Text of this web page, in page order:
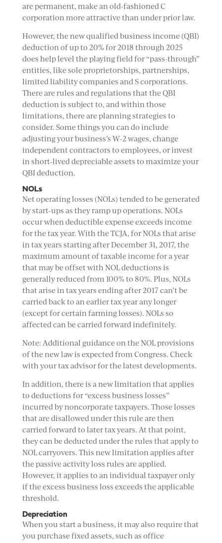
are permanent, make an old-fashioned C
corporation more attractive than under prior law.
However, the new qualified business income (QBI)
deduction of up to 20% for 2018 through 2025
does help level the playing field for “pass-through”
entities, like sole proprietorships, partnerships,
limited liability companies and S corporations.
There are rules and regulations that the QBI
deduction is subject to, and within those
limitations, there are planning strategies to
consider. Some things you can do include
adjusting your business’s W-2 wages, change
independent contractors to employees, or invest
in short-lived depreciable assets to maximize your
QBI deduction.
NOLs
Net operating losses (NOLs) tended to be generated
by start-ups as they ramp up operations. NOLs
occur when deductible expense exceeds income
for the tax year. With the TCJA, for NOLs that arise
in tax years starting after December 31, 2017, the
maximum amount of taxable income for a year
that may be offset with NOL deductions is
generally reduced from 100% to 80%. Plus, NOLs
that arise in tax years ending after 2017 can’t be
carried back to an earlier tax year any longer
(except for certain farming losses). NOLs so
affected can be carried forward indefinitely.
Note: Additional guidance on the NOL provisions
of the new law is expected from Congress. Check
with your tax advisor for the latest developments.
In addition, there is a new limitation that applies
to deductions for “excess business losses”
incurred by noncorporate taxpayers. Those losses
that are disallowed under this rule are then
carried forward to later tax years. At that point,
they can be deducted under the rules that apply to
NOL carryovers. This new limitation applies after
the passive activity loss rules are applied.
However, it applies to an individual taxpayer only
if the excess business loss exceeds the applicable
threshold.
Depreciation
When you start a business, it may also require that
you purchase fixed assets, such as office